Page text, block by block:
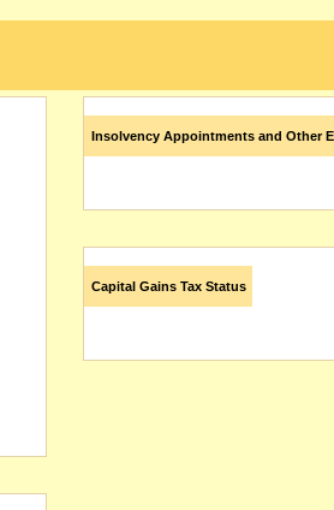
Insolvency Appointments and Other
Capital Gains Tax Status